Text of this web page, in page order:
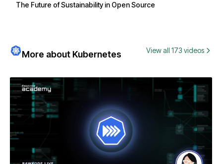
The Future of Sustainability in Open Source
More about Kubernetes View all 173 videos